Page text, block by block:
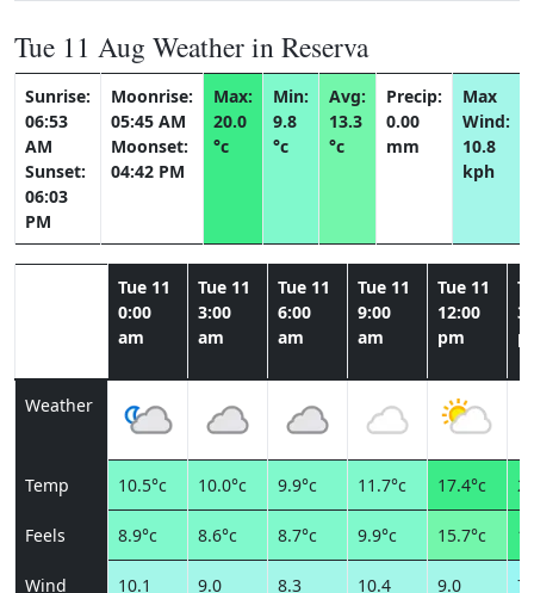
Tue 11 Aug Weather in Reserva
Sunrise:
06:53
AM
Sunset:
06:03
PM
Moonrise:
05:45 AM
Moonset:
04:42 PM
Max:
20.0
°c
Min:
9.8
°c
Avg:
13.3
°c
Precip:
0.00
mm
Max
Wind:
10.8
kph
Tue 11
0:00
am
Tue 11
3:00
am
Tue 11
6:00
am
Tue 11
9:00
am
Tue 11
12:00
pm
Weather
Temp 10.5°c 10.0°c 9.9°c 11.7°c 17.4°c
Feels 8.9°c 8.6°c 8.7°c 9.9°c 15.7°c
Wind
10.1
9.0
8.3
10.4
9.0